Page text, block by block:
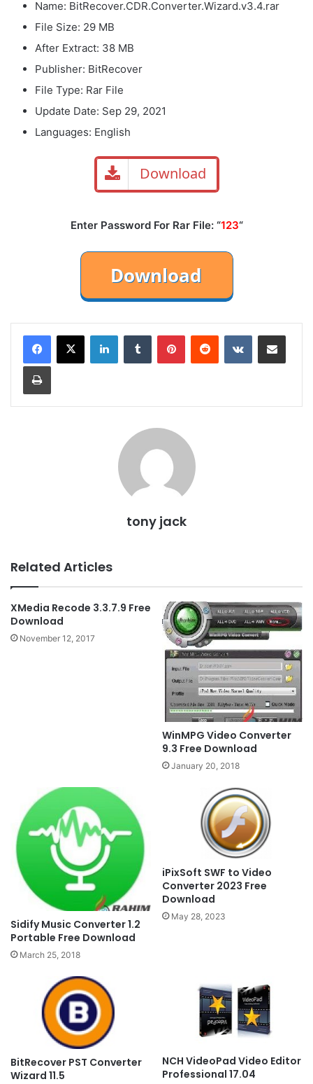
Name: BitRecover.CDR.Converter.Wizard.v3.4.rar
File Size: 29 MB
After Extract: 38 MB
Publisher: BitRecover
File Type: Rar File
Update Date: Sep 29, 2021
Languages: English
Download
Enter Password For Rar File: “123“
LinkedInTumblr PinterestReddit VKontakteShare via Email
Print
tony jack
Related Articles
XMedia Recode 3.3.7.9 Free
Download
November 12, 2017
WinMPG Video Converter
9.3 Free Download
January 20, 2018
Sidify Music Converter 1.2
Portable Free Download
March 25, 2018
iPixSoft SWF to Video
Converter 2023 Free
Download
May 28, 2023
BitRecover PST Converter
Wizard 11.5
NCH VideoPad Video Editor
Professional 17.04